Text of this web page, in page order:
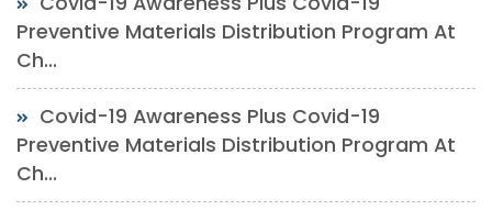
Preventive Materials Distribution Program At
Ch...
Covid-19 Awareness Plus Covid-19
Preventive Materials Distribution Program At
Ch...